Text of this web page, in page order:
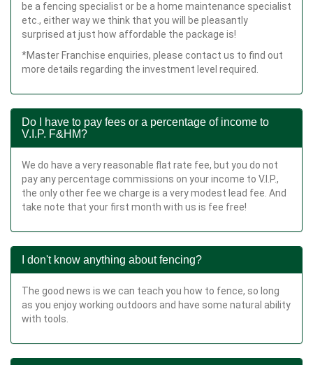
be a fencing specialist or be a home maintenance specialist
etc., either way we think that you will be pleasantly
surprised at just how affordable the package is!
*Master Franchise enquiries, please contact us to find out
more details regarding the investment level required.
Do I have to pay fees or a percentage of income to
V.I.P. F&HM?
We do have a very reasonable flat rate fee, but you do not
pay any percentage commissions on your income to V.I.P.,
the only other fee we charge is a very modest lead fee. And
take note that your first month with us is fee free!
I don't know anything about fencing?
The good news is we can teach you how to fence, so long
as you enjoy working outdoors and have some natural ability
with tools.